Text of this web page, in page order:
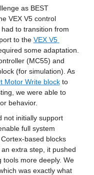
as BEST
VEX V5 control
to transition from
to the VEX V5
some adaptation.
(MC55) and
(for simulation). As
Motor Write block to
we were able to
behavior.
not initially support
full system
based blocks
extra step, it pushed
tools more deeply. We
was exactly what